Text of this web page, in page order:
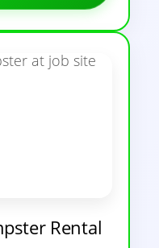
Rental